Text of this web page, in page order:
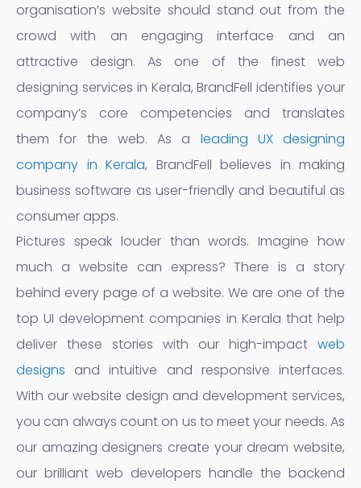
organisation’s website should stand out from the
crowd with an engaging interface and an
attractive design. As one of the finest web
designing services in Kerala, BrandFell identifies your
company’s core competencies and translates
them for the web. As a leading UX designing
company in Kerala, BrandFell believes in making
business software as user-friendly and beautiful as
consumer apps.
Pictures speak louder than words. Imagine how
much a website can express? There is a story
behind every page of a website. We are one of the
top UI development companies in Kerala that help
deliver these stories with our high-impact web
designs and intuitive and responsive interfaces.
With our website design and development services,
you can always count on us to meet your needs. As
our amazing designers create your dream website,
our brilliant web developers handle the backend